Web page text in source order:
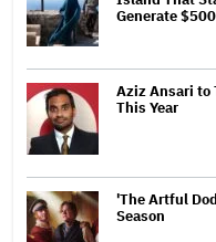
Generate
Aziz Ansari to
This Year
'The Artful
Season